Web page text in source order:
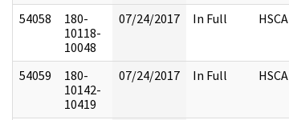
54058
180-
10118-
10048
07/24/2017 In Full HSCA
54059
180-
10142-
10419
07/24/2017 In Full HSCA